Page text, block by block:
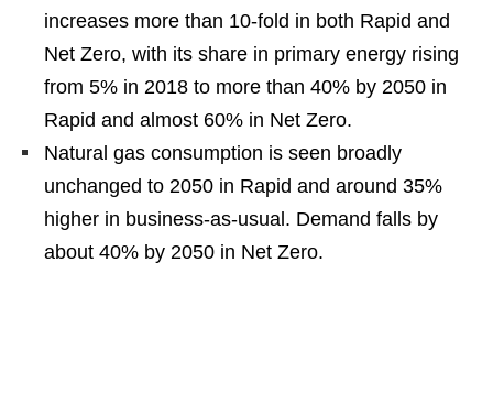
increases more than 10-fold in both Rapid and
Net Zero, with its share in primary energy rising
from 5% in 2018 to more than 40% by 2050 in
Rapid and almost 60% in Net Zero.
Natural gas consumption is seen broadly
unchanged to 2050 in Rapid and around 35%
higher in business-as-usual. Demand falls by
about 40% by 2050 in Net Zero.